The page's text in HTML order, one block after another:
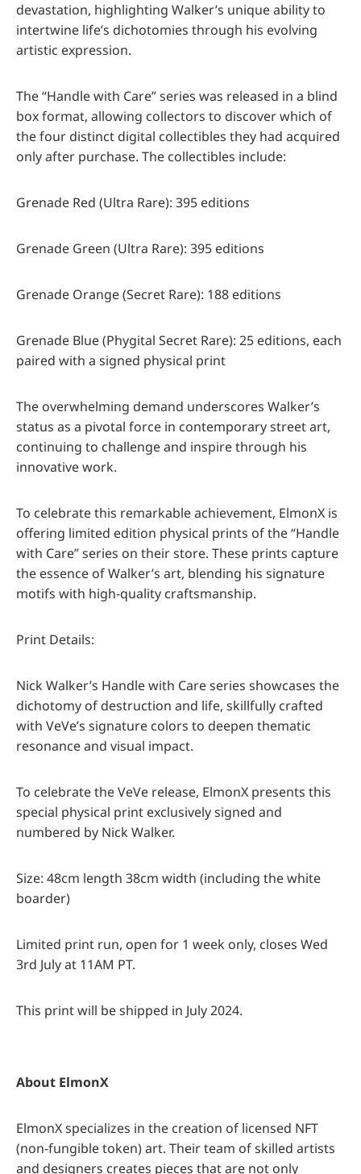
devastation, highlighting Walker’s unique ability to
intertwine life’s dichotomies through his evolving
artistic expression.
The “Handle with Care” series was released in a blind
box format, allowing collectors to discover which of
the four distinct digital collectibles they had acquired
only after purchase. The collectibles include:
Grenade Red (Ultra Rare): 395 editions
Grenade Green (Ultra Rare): 395 editions
Grenade Orange (Secret Rare): 188 editions
Grenade Blue (Phygital Secret Rare): 25 editions, each
paired with a signed physical print
The overwhelming demand underscores Walker’s
status as a pivotal force in contemporary street art,
continuing to challenge and inspire through his
innovative work.
To celebrate this remarkable achievement, ElmonX is
offering limited edition physical prints of the “Handle
with Care” series on their store. These prints capture
the essence of Walker’s art, blending his signature
motifs with high-quality craftsmanship.
Print Details:
Nick Walker’s Handle with Care series showcases the
dichotomy of destruction and life, skillfully crafted
with VeVe’s signature colors to deepen thematic
resonance and visual impact.
To celebrate the VeVe release, ElmonX presents this
special physical print exclusively signed and
numbered by Nick Walker.
Size: 48cm length 38cm width (including the white
boarder)
Limited print run, open for 1 week only, closes Wed
3rd July at 11AM PT.
This print will be shipped in July 2024.
About ElmonX
ElmonX specializes in the creation of licensed NFT
(non-fungible token) art. Their team of skilled artists
and designers creates pieces that are not only